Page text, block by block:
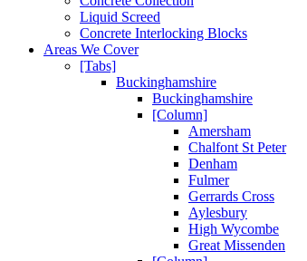
Liquid Screed
Concrete Interlocking Blocks
Areas We Cover
[Tabs]
Buckinghamshire
Buckinghamshire
[Column]
Amersham
Chalfont St Peter
Denham
Fulmer
Gerrards Cross
Aylesbury
High Wycombe
Great Missenden